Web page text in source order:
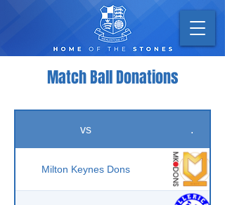
Match Ball Donations
vs .
Milton Keynes Dons